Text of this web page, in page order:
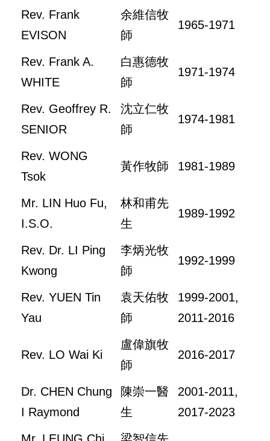
Rev. Frank
EVISON
余維信牧
師
1965-1971
Rev. Frank A.
WHITE
白惠德牧
師
1971-1974
Rev. Geoffrey R.
SENIOR
沈立仁牧
師
1974-1981
Rev. WONG
Tsok
黃作牧師 1981-1989
Mr. LIN Huo Fu,
I.S.O.
林和甫先
生
1989-1992
Rev. Dr. LI Ping
Kwong
李炳光牧
師
1992-1999
Rev. YUEN Tin
Yau
袁天佑牧
師
1999-2001,
2011-2016
Rev. LO Wai Ki
盧偉旗牧
師
2016-2017
Dr. CHEN Chung
I Raymond
陳崇一醫
生
2001-2011,
2017-2023